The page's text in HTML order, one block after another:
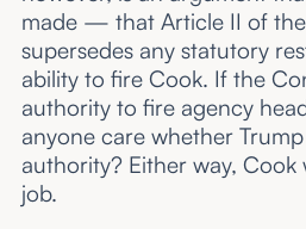
made — that Article II of
supersedes any statutory
ability to fire Cook. If the
authority to fire agency
anyone care whether
authority? Either way,
job.